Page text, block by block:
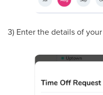
3) Enter the details of